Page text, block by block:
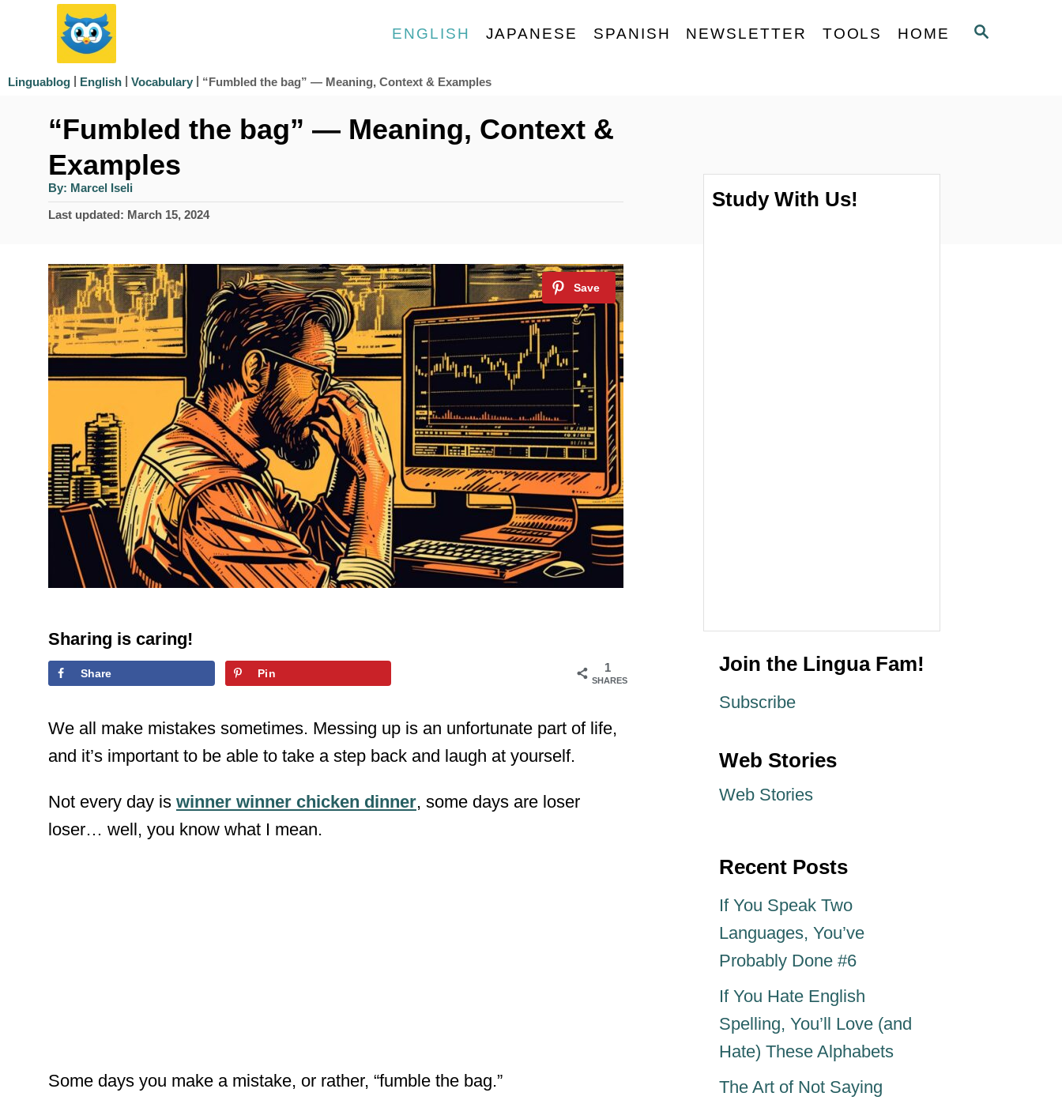
S
ENGLISH JAPANESE SPANISH NEWSLETTER TOOLS HOME
Linguablog | English | Vocabulary | “Fumbled the bag” — Meaning, Context & Examples
“Fumbled the bag” — Meaning, Context &
Examples
By: A
t
h
Marcel Iseli
P
t
e
d
o
n
Last updated: March 15, 2024
Sharing is caring!
1
SHARES
Share Pin
We all make mistakes sometimes. Messing up is an unfortunate part of life,
and it’s important to be able to take a step back and laugh at yourself.
Not every day is winner winner chicken dinner, some days are loser
loser… well, you know what I mean.
Some days you make a mistake, or rather, “fumble the bag.”
Study With Us!
Join the Lingua Fam!
Subscribe
Web Stories
Web Stories
Recent Posts
If You Speak Two
Languages, You’ve
Probably Done #6
If You Hate English
Spelling, You’ll Love (and
Hate) These Alphabets
The Art of Not Saying